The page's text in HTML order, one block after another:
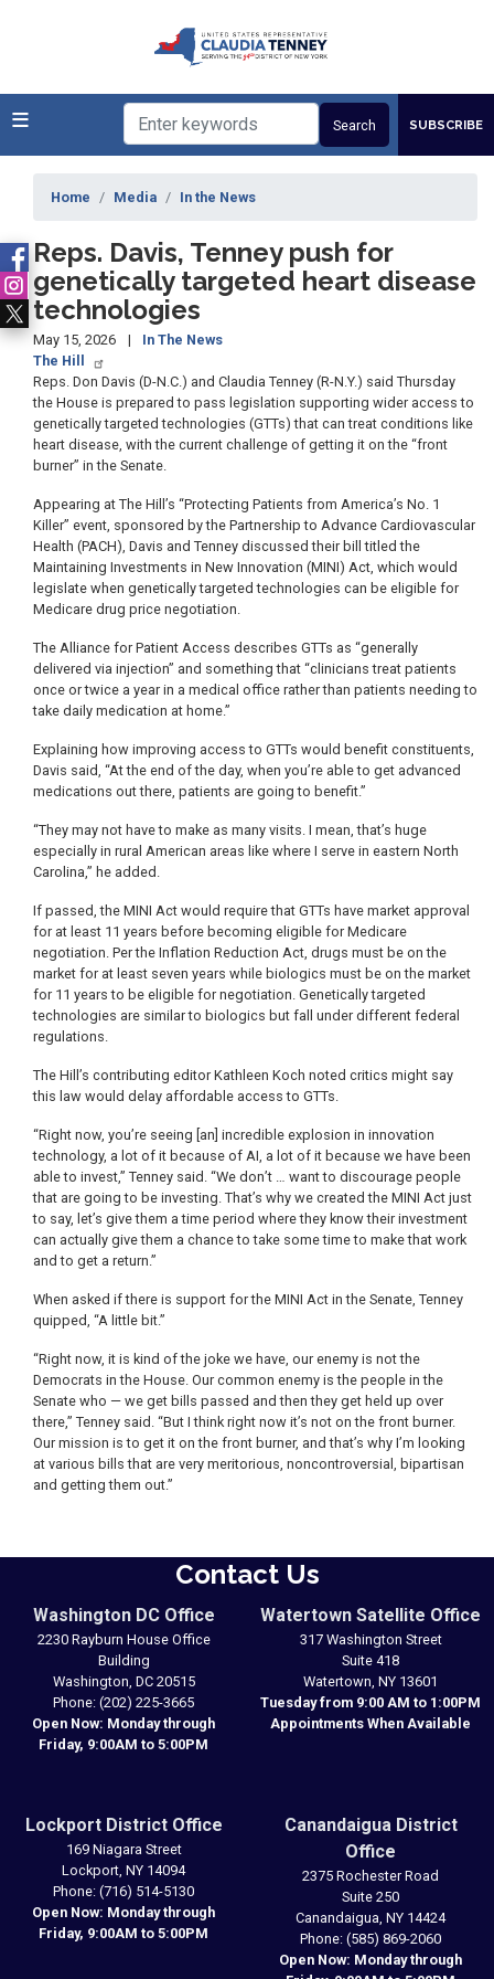
SUBSCRIBE
Home Media In the News
Reps. Davis, Tenney push for
genetically targeted heart disease
technologies
May 15, 2026
In The News
The Hill
Reps. Don Davis (D-N.C.) and Claudia Tenney (R-N.Y.) said Thursday
the House is prepared to pass legislation supporting wider access to
genetically targeted technologies (GTTs) that can treat conditions like
heart disease, with the current challenge of getting it on the “front
burner” in the Senate.
Appearing at The Hill’s “Protecting Patients from America’s No. 1
Killer” event, sponsored by the Partnership to Advance Cardiovascular
Health (PACH), Davis and Tenney discussed their bill titled the
Maintaining Investments in New Innovation (MINI) Act, which would
legislate when genetically targeted technologies can be eligible for
Medicare drug price negotiation.
The Alliance for Patient Access describes GTTs as “generally
delivered via injection” and something that “clinicians treat patients
once or twice a year in a medical office rather than patients needing to
take daily medication at home.”
Explaining how improving access to GTTs would benefit constituents,
Davis said, “At the end of the day, when you’re able to get advanced
medications out there, patients are going to benefit.”
“They may not have to make as many visits. I mean, that’s huge
especially in rural American areas like where I serve in eastern North
Carolina,” he added.
If passed, the MINI Act would require that GTTs have market approval
for at least 11 years before becoming eligible for Medicare
negotiation. Per the Inflation Reduction Act, drugs must be on the
market for at least seven years while biologics must be on the market
for 11 years to be eligible for negotiation. Genetically targeted
technologies are similar to biologics but fall under different federal
regulations.
The Hill’s contributing editor Kathleen Koch noted critics might say
this law would delay affordable access to GTTs.
“Right now, you’re seeing [an] incredible explosion in innovation
technology, a lot of it because of AI, a lot of it because we have been
able to invest,” Tenney said. “We don’t … want to discourage people
that are going to be investing. That’s why we created the MINI Act just
to say, let’s give them a time period where they know their investment
can actually give them a chance to take some time to make that work
and to get a return.”
When asked if there is support for the MINI Act in the Senate, Tenney
quipped, “A little bit.”
“Right now, it is kind of the joke we have, our enemy is not the
Democrats in the House. Our common enemy is the people in the
Senate who — we get bills passed and then they get held up over
there,” Tenney said. “But I think right now it’s not on the front burner.
Our mission is to get it on the front burner, and that’s why I’m looking
at various bills that are very meritorious, noncontroversial, bipartisan
and getting them out.”
Contact Us
Washington DC Office
2230 Rayburn House Office
Building
Washington, DC20515
Phone: (202) 225-3665
Open Now: Monday through
Friday, 9:00AM to 5:00PM
Watertown Satellite Office
317 Washington Street
Suite 418
Watertown, NY13601
Tuesday from 9:00 AM to 1:00PM
Appointments When Available
Lockport District Office
169 Niagara Street
Lockport, NY14094
Phone: (716) 514-5130
Open Now: Monday through
Friday, 9:00AM to 5:00PM
Canandaigua District
Office
2375 Rochester Road
Suite 250
Canandaigua, NY14424
Phone: (585) 869-2060
Open Now: Monday through